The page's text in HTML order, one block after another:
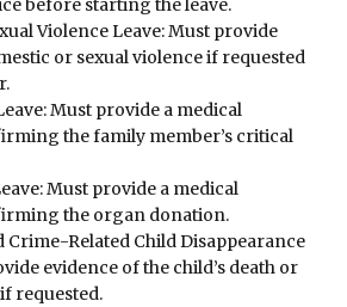
before starting the leave.
Violence Leave: Must provide
or sexual violence if requested
Must provide a medical
the family member’s critical
Must provide a medical
the organ donation.
Crime-Related Child Disappearance
evidence of the child’s death or
requested.